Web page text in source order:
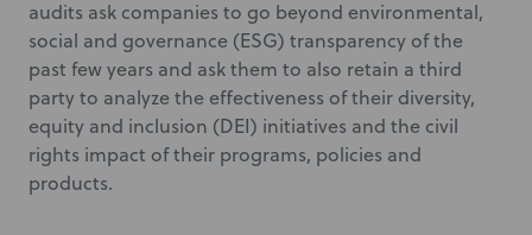
audits ask companies to go beyond environmental,
social and governance (ESG) transparency of the
past few years and ask them to also retain a third
party to analyze the effectiveness of their diversity,
equity and inclusion (DEI) initiatives and the civil
rights impact of their programs, policies and
products.